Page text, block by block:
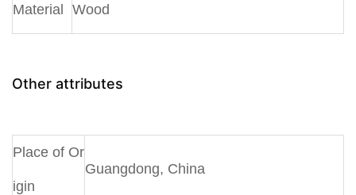
Material Wood
Other attributes
Place of Or
igin
Guangdong, China